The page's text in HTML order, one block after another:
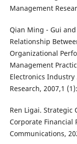
Management
Qian Ming - Gui
Relationship
Organizational
Management
Electronics Industry
Research, 2007,1
Ren Ligai. Strategic
Corporate Financial
Communications,